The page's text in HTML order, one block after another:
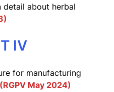
detail about herbal
IV
for manufacturing
(RGPV May 2024)